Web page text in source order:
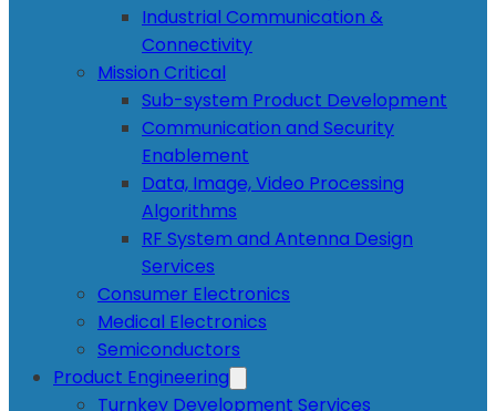
Industrial Communication &
Connectivity
Mission Critical
Sub-system Product Development
Communication and Security
Enablement
Data, Image, Video Processing
Algorithms
RF System and Antenna Design
Services
Consumer Electronics
Medical Electronics
Semiconductors
Product Engineering
Turnkey Development Services